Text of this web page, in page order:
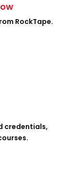
RockTape.
credentials,